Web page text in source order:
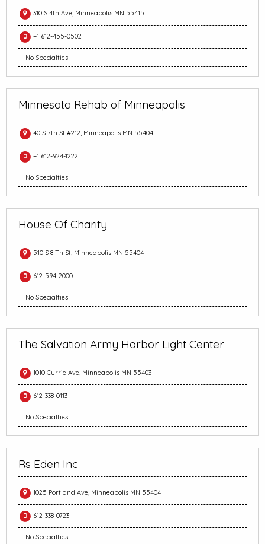
310 S 4th Ave, Minneapolis MN 55415
+1 612-455-0502
No Specialties
Minnesota Rehab of Minneapolis
40 S 7th St #212, Minneapolis MN 55404
+1 612-924-1222
No Specialties
House Of Charity
510 S 8 Th St, Minneapolis MN 55404
612-594-2000
No Specialties
The Salvation Army Harbor Light Center
1010 Currie Ave, Minneapolis MN 55403
612-338-0113
No Specialties
Rs Eden Inc
1025 Portland Ave, Minneapolis MN 55404
612-338-0723
No Specialties